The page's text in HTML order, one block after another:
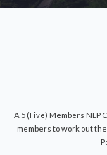
A 5 (Five) Members
members to work out